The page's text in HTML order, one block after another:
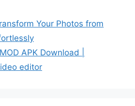
Your Photos from
APK Download |
editor